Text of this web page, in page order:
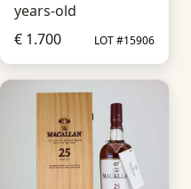
years-old
€ 1.700
LOT #15906